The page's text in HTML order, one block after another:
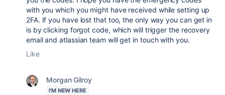
with you which you might have received while setting up
2FA. If you have lost that too, the only way you can get in
is by clicking forgot code, which will trigger the recovery
email and atlassian team will get in touch with you.
Like
Morgan Gilroy
I'M NEW HERE